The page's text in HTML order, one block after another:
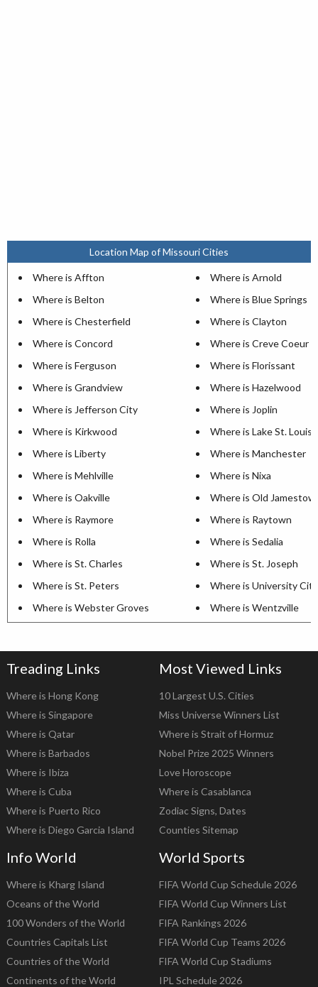
Location Map of Missouri Cities
Where is Affton
Where is Arnold
Where is Belton
Where is Blue Springs
Where is Chesterfield
Where is Clayton
Where is Concord
Where is Creve Coeur
Where is Ferguson
Where is Florissant
Where is Grandview
Where is Hazelwood
Where is Jefferson City
Where is Joplin
Where is Kirkwood
Where is Lake St. Louis
Where is Liberty
Where is Manchester
Where is Mehlville
Where is Nixa
Where is Oakville
Where is Old
Where is Raymore
Where is Raytown
Where is Rolla
Where is Sedalia
Where is St. Charles
Where is St. Joseph
Where is St. Peters
Where is University City
Where is Webster Groves
Where is Wentzville
Treading Links
Where is Hong Kong
Where is Singapore
Where is Qatar
Where is Barbados
Where is Ibiza
Where is Cuba
Where is Puerto Rico
Where is Diego Garcia Island
Most Viewed Links
10 Largest U.S. Cities
Miss Universe Winners List
Where is Strait of Hormuz
Nobel Prize 2025 Winners
Love Horoscope
Where is Casablanca
Zodiac Signs, Dates
Counties Sitemap
Info World
Where is Kharg Island
Oceans of the World
100 Wonders of the World
Countries Capitals List
Countries of the World
Continents of the World
World Sports
FIFA World Cup Schedule 2026
FIFA World Cup Winners List
FIFA Rankings 2026
FIFA World Cup Teams 2026
FIFA World Cup Stadiums
IPL Schedule 2026